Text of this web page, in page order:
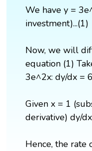
We have y =
investment)...(1)
Now, we will
equation (1)
3e^2x: dy/dx =
Given x = 1
derivative) dy/
Hence, the